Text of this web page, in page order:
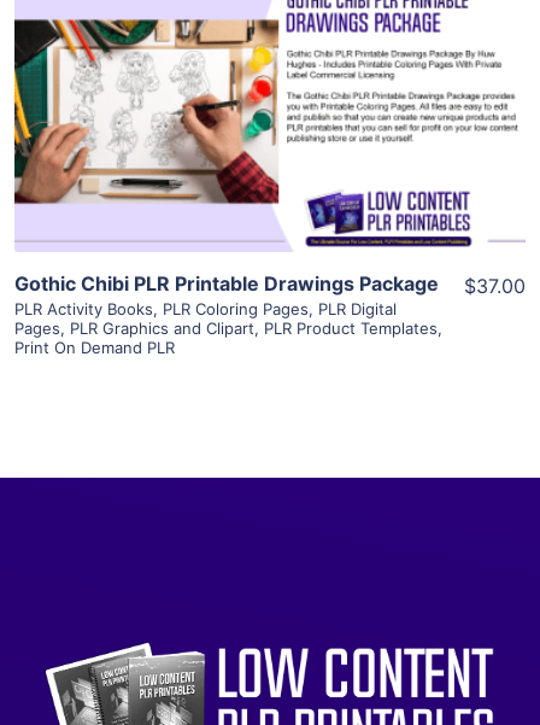
View Details
Visit Supplier
Gothic Chibi PLR Printable Drawings Package
PLR Activity Books, PLR Coloring Pages, PLR Digital
Pages, PLR Graphics and Clipart, PLR Product Templates,
Print On Demand PLR
$37.00